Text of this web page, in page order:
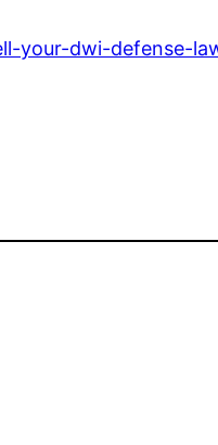
your-dwi-defense-